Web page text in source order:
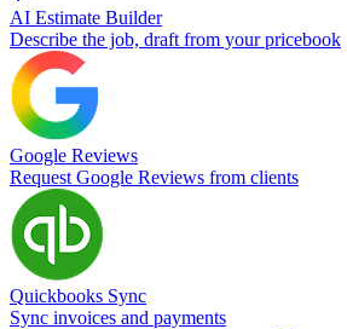
AI Estimate Builder
Describe the job, draft from your pricebook
Google Reviews
Request Google Reviews from clients
Quickbooks Sync
Sync invoices and payments